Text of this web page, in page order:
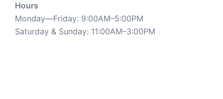
Hours
Monday—Friday: 9:00AM–5:00PM
Saturday & Sunday: 11:00AM–3:00PM